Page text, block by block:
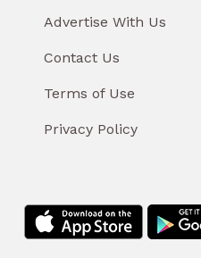
Advertise With Us
Contact Us
Terms of Use
Privacy Policy